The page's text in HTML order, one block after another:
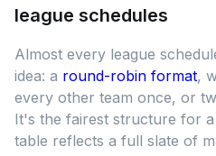
league schedules
Almost every league
idea: a round-robin format,
every other team once, or
It's the fairest structure for
table reflects a full slate of